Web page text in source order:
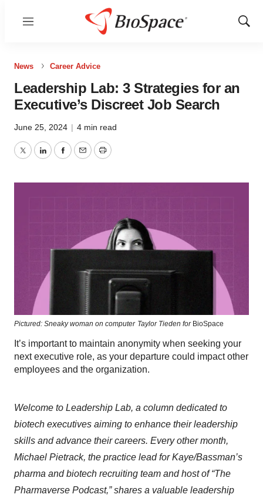
Menu
Show
News Career Advice
Leadership Lab: 3 Strategies for an
Executive’s Discreet Job Search
June 25, 2024 | 4 min read
TwitterLinkedInFacebook
EmailPrint
Pictured: Sneaky woman on computer Taylor Tieden for BioSpace
It’s important to maintain anonymity when seeking your
next executive role, as your departure could impact other
employees and the organization.
Welcome to Leadership Lab, a column dedicated to
biotech executives aiming to enhance their leadership
skills and advance their careers. Every other month,
Michael Pietrack, the practice lead for Kaye/Bassman’s
pharma and biotech recruiting team and host of “The
Pharmaverse Podcast,” shares a valuable leadership